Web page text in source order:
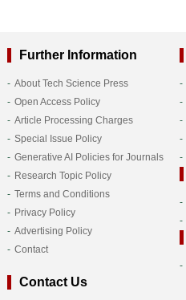
Further Information
About Tech Science Press
Open Access Policy
Article Processing Charges
Special Issue Policy
Generative AI Policies for Journals
Research Topic Policy
Terms and Conditions
Privacy Policy
Advertising Policy
Contact
Contact Us